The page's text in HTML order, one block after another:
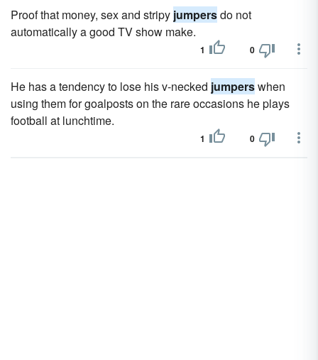
Proof that money, sex and stripy jumpersdo not
automatically a good TV show make.
1 0
He has a tendency to lose his v-necked jumperswhen
using them for goalposts on the rare occasions he plays
football at lunchtime.
1 0